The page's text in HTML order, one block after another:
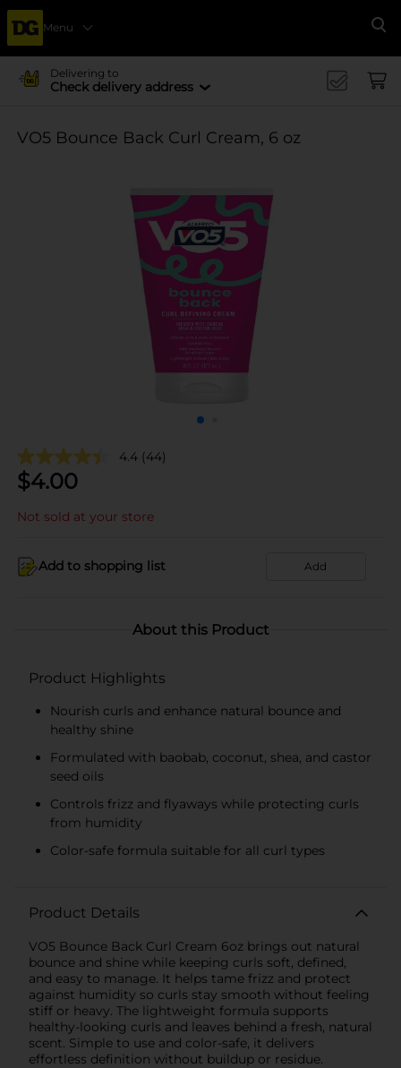
Menu
Delivering to
Check delivery address
VO5 Bounce Back Curl Cream, 6 oz
4.4 (44)
$4.00
Not sold at your store
Add to shopping list Add
About this Product
Product Highlights
Nourish curls and enhance natural bounce and
healthy shine
Formulated with baobab, coconut, shea, and castor
seed oils
Controls frizz and flyaways while protecting curls
from humidity
Color-safe formula suitable for all curl types
Product Details
VO5 Bounce Back Curl Cream 6oz brings out natural
bounce and shine while keeping curls soft, defined,
and easy to manage. It helps tame frizz and protect
against humidity so curls stay smooth without feeling
stiff or heavy. The lightweight formula supports
healthy-looking curls and leaves behind a fresh, natural
scent. Simple to use and color-safe, it delivers
effortless definition without buildup or residue.